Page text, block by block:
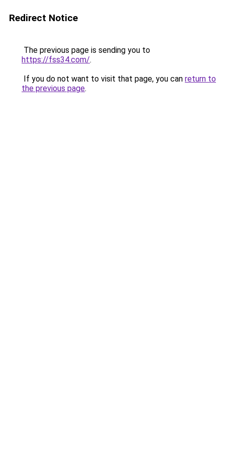
Redirect Notice
The previous page is sending you to
https://fss34.com/.
If you do not want to visit that page, you can return to
the previous page.